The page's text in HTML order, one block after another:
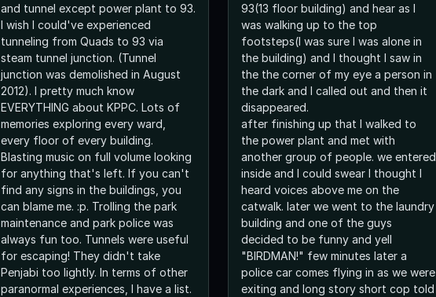
and tunnel except power plant to 93.
I wish I could've experienced
tunneling from Quads to 93 via
steam tunnel junction. (Tunnel
junction was demolished in August
2012). I pretty much know
EVERYTHING about KPPC. Lots of
memories exploring every ward,
every floor of every building.
Blasting music on full volume looking
for anything that's left. If you can't
find any signs in the buildings, you
can blame me. :p. Trolling the park
maintenance and park police was
always fun too. Tunnels were useful
for escaping! They didn't take
Penjabi too lightly. In terms of other
paranormal experiences, I have a list.
93(13 floor building) and hear as I
was walking up to the top
footsteps(I was sure I was alone in
the building) and I thought I saw in
the the corner of my eye a person in
the dark and I called out and then it
disappeared.
after finishing up that I walked to
the power plant and met with
another group of people. we entered
inside and I could swear I thought I
heard voices above me on the
catwalk. later we went to the laundry
building and one of the guys
decided to be funny and yell
"BIRDMAN!" few minutes later a
police car comes flying in as we were
exiting and long story short cop told